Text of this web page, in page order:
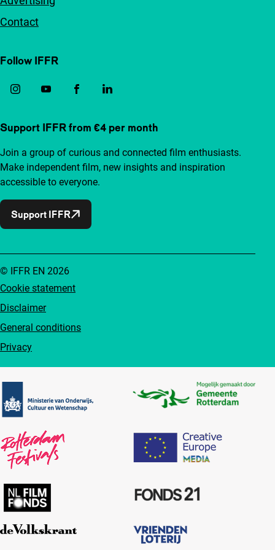
Contact
Follow IFFR
Support IFFR from €4 per month
Join a group of curious and connected film enthusiasts.
Make independent film, new insights and inspiration
accessible to everyone.
Support IFFR
Cookie statement
Disclaimer
General conditions
Privacy
© IFFR EN 2026